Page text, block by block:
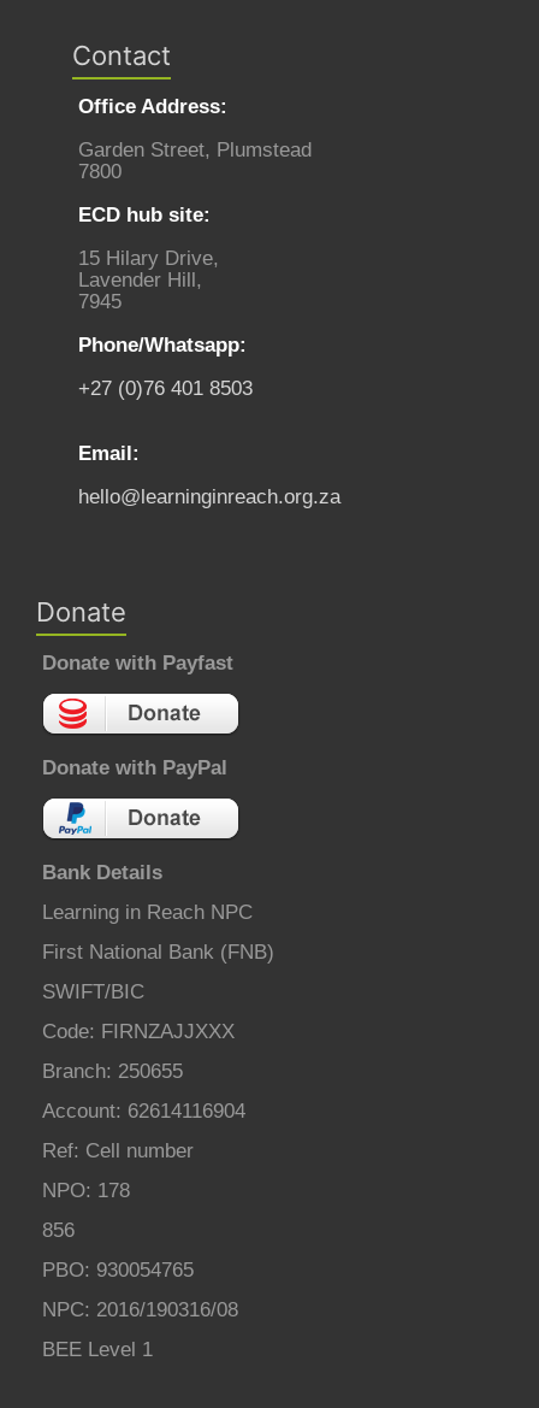
Contact
Office Address:
Garden Street, Plumstead
7800
ECD hub site:
15 Hilary Drive,
Lavender Hill,
7945
Phone/Whatsapp:
+27 (0)76 401 8503
Email:
hello@learninginreach.org.za
Donate
Donate with Payfast
Donate with PayPal
Bank Details
Learning in Reach NPC
First National Bank (FNB)
SWIFT/BIC
Code: FIRNZAJJXXX
Branch: 250655
Account: 62614116904
Ref: Cell number
NPO: 178
856
PBO: 930054765
NPC: 2016/190316/08
BEE Level 1